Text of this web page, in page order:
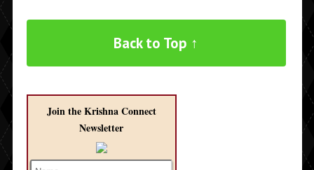
Back to Top ↑
Join the Krishna Connect
Newsletter